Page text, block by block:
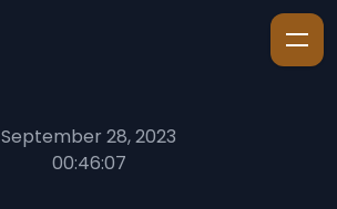
September 28, 2023
00:46:07